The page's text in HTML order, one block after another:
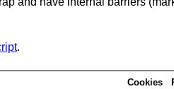
.
Cookies